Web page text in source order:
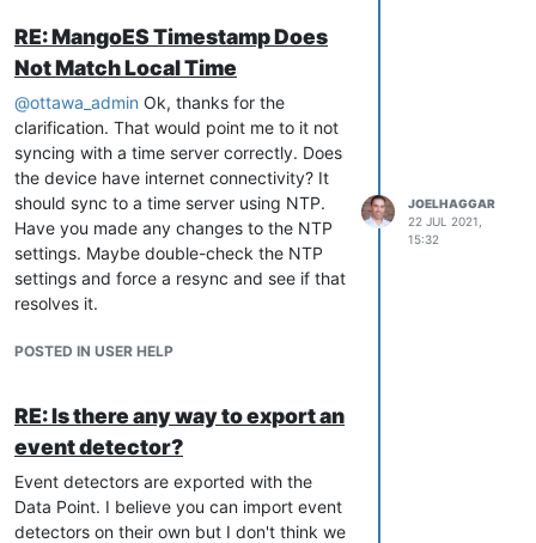
RE: MangoES Timestamp Does
Not Match Local Time
@ottawa_admin Ok, thanks for the
clarification. That would point me to it not
syncing with a time server correctly. Does
the device have internet connectivity? It
should sync to a time server using NTP.
Have you made any changes to the NTP
settings. Maybe double-check the NTP
settings and force a resync and see if that
resolves it.
POSTED IN USER HELP
JOELHAGGAR
22 JUL 2021,
15:32
RE: Is there any way to export an
event detector?
Event detectors are exported with the
Data Point. I believe you can import event
detectors on their own but I don't think we